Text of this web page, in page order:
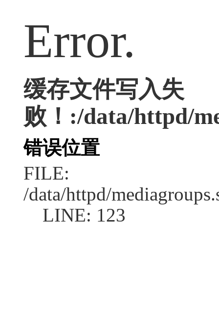
Error.
缓存文件写入失
败！:/data/httpd/
错误位置
FILE:
/data/httpd/
LINE: 123